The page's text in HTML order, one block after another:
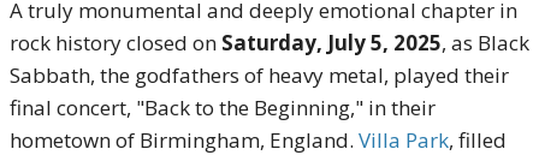
A truly monumental and deeply emotional chapter in
rock history closed on Saturday, July 5, 2025, as Black
Sabbath, the godfathers of heavy metal, played their
final concert, "Back to the Beginning," in their
hometown of Birmingham, England. Villa Park, filled